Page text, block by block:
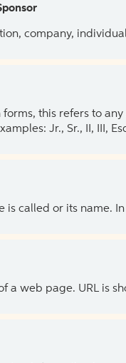
company,
forms, this refers to
Jr., Sr., II, III,
is called or its name.
of a web page. URL is